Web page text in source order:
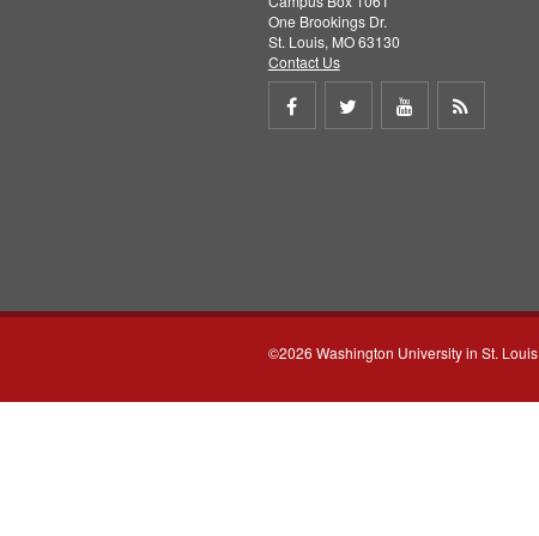
One Brookings Dr.
St. Louis, MO 63130
Contact Us
Share
Share
Share
©2026 Washington University in St. Louis